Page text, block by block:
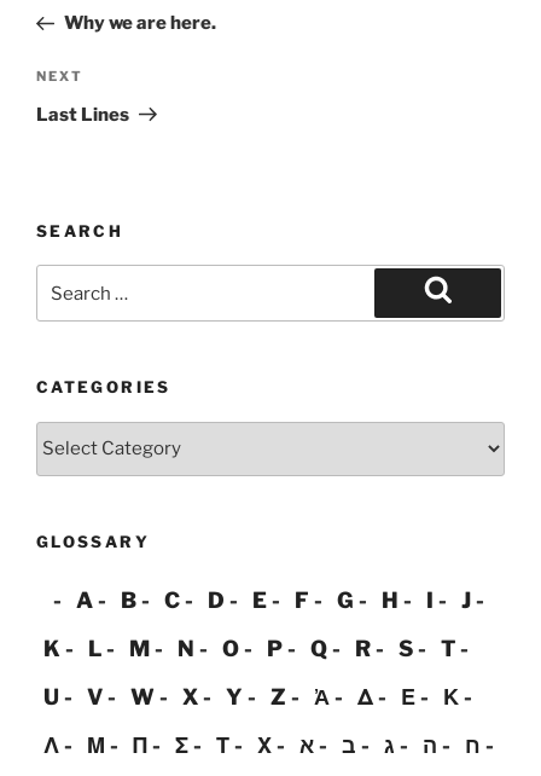
PostWhy we are here.
Next
Post
NEXT
Last Lines
SEARCH
for:
Search
CATEGORIES
Categories
GLOSSARY
A B C D E F G H I
J
K
L M N O P Q R S
T
U
V W X Y Z Ἀ Δ Ε
Κ
Λ
Μ Π Σ Τ Χ א ב ג ה
ח